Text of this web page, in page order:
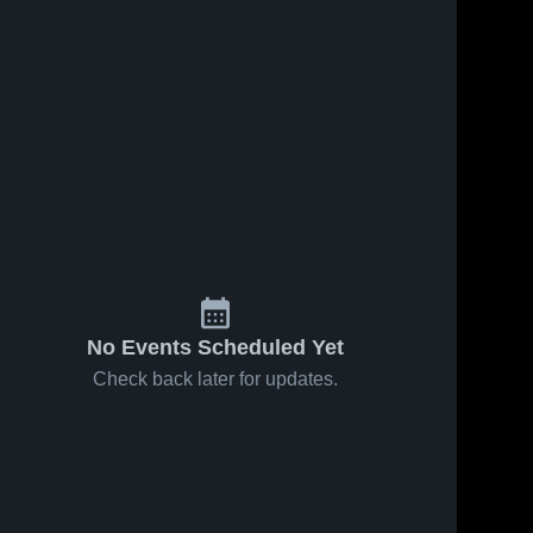
No Events Scheduled Yet
Check back later for updates.